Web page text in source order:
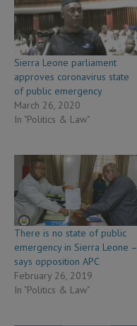
Sierra Leone parliament
approves coronavirus state
of public emergency
March 26, 2020
In "Politics & Law"
There is no state of public
emergency in Sierra Leone –
says opposition APC
February 26, 2019
In "Politics & Law"